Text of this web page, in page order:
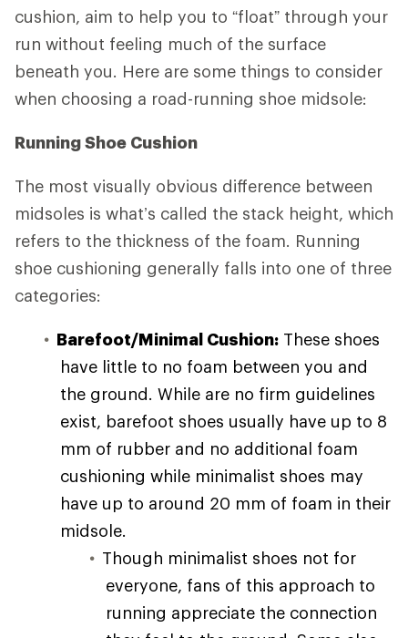
cushion, aim to help you to “float” through your
run without feeling much of the surface
beneath you. Here are some things to consider
when choosing a road-running shoe midsole:
Running Shoe Cushion
The most visually obvious difference between
midsoles is what’s called the stack height, which
refers to the thickness of the foam. Running
shoe cushioning generally falls into one of three
categories:
Barefoot/Minimal Cushion: These shoes
have little to no foam between you and
the ground. While are no firm guidelines
exist, barefoot shoes usually have up to 8
mm of rubber and no additional foam
cushioning while minimalist shoes may
have up to around 20 mm of foam in their
midsole.
Though minimalist shoes not for
everyone, fans of this approach to
running appreciate the connection